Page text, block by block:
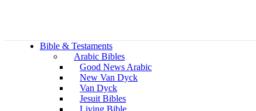
Bible & Testaments
Arabic Bibles
Good News Arabic
New Van Dyck
Van Dyck
Jesuit Bibles